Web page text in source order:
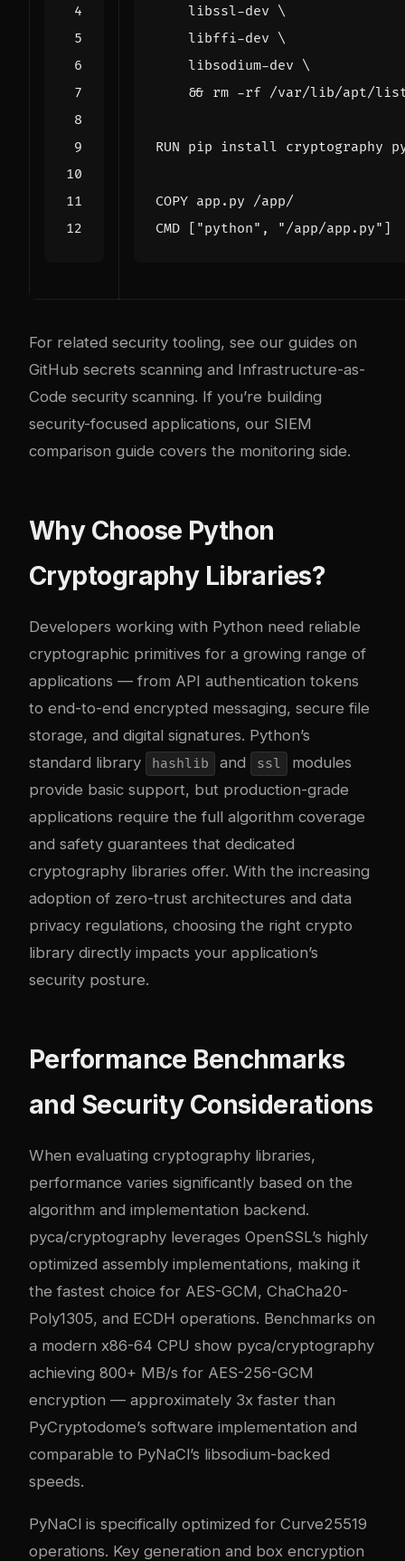
    libssl-dev
    libffi-dev
    libsodium-dev
&& rm -rf /var/lib/apt/
RUN pip install cryptography
COPY app.py /app/
CMD
[ "python" , "/app/app.py" ]
For related security tooling, see our guides on
GitHub secrets scanning and Infrastructure-as-
Code security scanning. If you’re building
security-focused applications, our SIEM
comparison guide covers the monitoring side.
Why Choose Python
Cryptography Libraries?
Developers working with Python need reliable
cryptographic primitives for a growing range of
applications — from API authentication tokens
to end-to-end encrypted messaging, secure file
storage, and digital signatures. Python’s
standard library
hashlib and ssl
modules
provide basic support, but production-grade
applications require the full algorithm coverage
and safety guarantees that dedicated
cryptography libraries offer. With the increasing
adoption of zero-trust architectures and data
privacy regulations, choosing the right crypto
library directly impacts your application’s
security posture.
Performance Benchmarks
and Security Considerations
When evaluating cryptography libraries,
performance varies significantly based on the
algorithm and implementation backend.
pyca/cryptography leverages OpenSSL’s highly
optimized assembly implementations, making it
the fastest choice for AES-GCM, ChaCha20-
Poly1305, and ECDH operations. Benchmarks on
a modern x86-64 CPU show pyca/cryptography
achieving 800+ MB/s for AES-256-GCM
encryption — approximately 3x faster than
PyCryptodome’s software implementation and
comparable to PyNaCl’s libsodium-backed
speeds.
PyNaCl is specifically optimized for Curve25519
operations. Key generation and box encryption